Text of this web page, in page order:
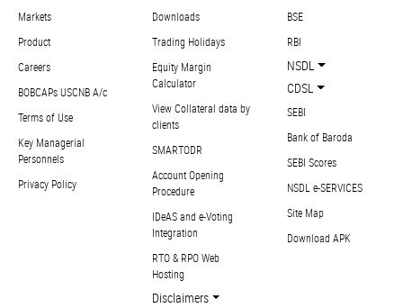
Markets
Product
Careers
BOBCAPs USCNB A/c
Terms of Use
Key Managerial
Personnels
Privacy Policy
Downloads
Trading Holidays
Equity Margin
Calculator
View Collateral data by
clients
SMARTODR
Account Opening
Procedure
IDeAS and e-Voting
Integration
RTO & RPO Web
Hosting
Disclaimers
BSE
RBI
NSDL
CDSL
SEBI
Bank of Baroda
SEBI Scores
NSDL e-SERVICES
Site Map
Download APK